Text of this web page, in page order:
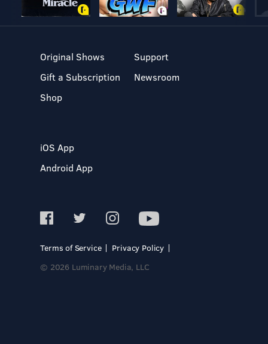
Original Shows
Gift a Subscription
Shop
Support
Newsroom
iOS App
Android App
Terms of Service
Privacy Policy
© 2026 Luminary Media, LLC